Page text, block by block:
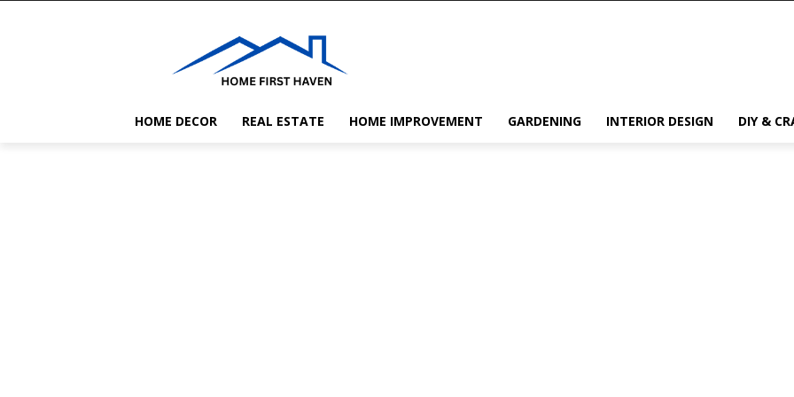
HOME DECOR REAL ESTATE HOME IMPROVEMENT GARDENING INTERIOR DESIGN DIY &